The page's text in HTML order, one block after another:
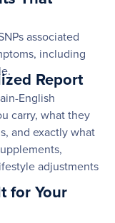
associated
including
Report
English
carry, what they
and exactly what
adjustments
for Your